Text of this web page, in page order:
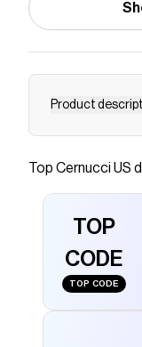
Product
Save onZip
Checkmate is a
The
Cernucci US
and more to
Through Boxy
Top Cernucci US
TOP
CODE
TOP CODE